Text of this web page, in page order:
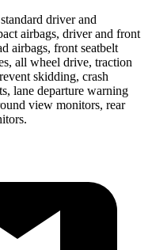
driver and
airbags, driver and front
airbags, front seatbelt
all wheel drive, traction
skidding, crash
lane departure warning
view monitors, rear